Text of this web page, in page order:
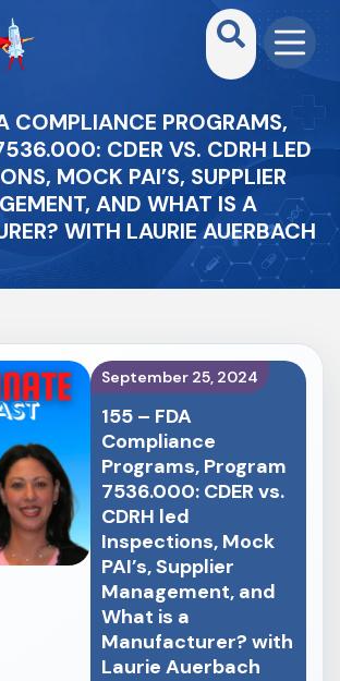
COMPLIANCE PROGRAMS,
CDER VS. CDRH LED
MOCK PAI’S, SUPPLIER
AND WHAT IS A
WITH LAURIE AUERBACH
September 25, 2024
155 – FDA
Compliance
Programs, Program
7536.000: CDER vs.
CDRH led
Inspections, Mock
PAI’s, Supplier
Management, and
What is a
Manufacturer? with
Laurie Auerbach